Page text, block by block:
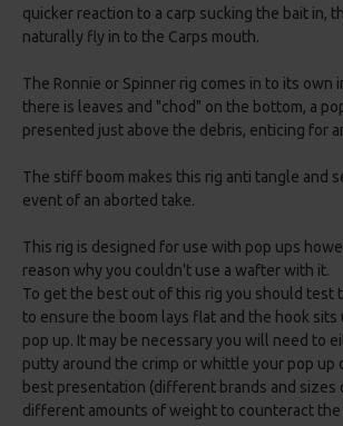
quicker reaction to a carp sucking the bait in,
naturally fly in to the Carps mouth.
The Ronnie or Spinner rig comes in to its own
there is leaves and "chod" on the bottom, a
presented just above the debris, enticing for
The stiff boom makes this rig anti tangle and
event of an aborted take.
This rig is designed for use with pop ups
reason why you couldn't use a wafter with it.
To get the best out of this rig you should test
to ensure the boom lays flat and the hook
pop up. It may be necessary you will need to
putty around the crimp or whittle your pop up
best presentation (different brands and sizes
different amounts of weight to counteract the